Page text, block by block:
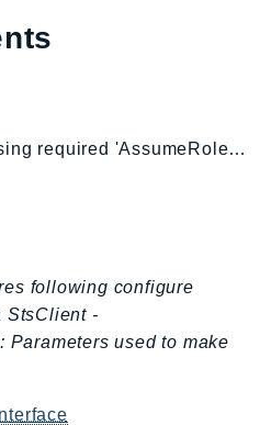
= "Missing required 'AssumeRoleCredentialProvider' configuration option: "
following configure
StsClient -
Parameters used to make